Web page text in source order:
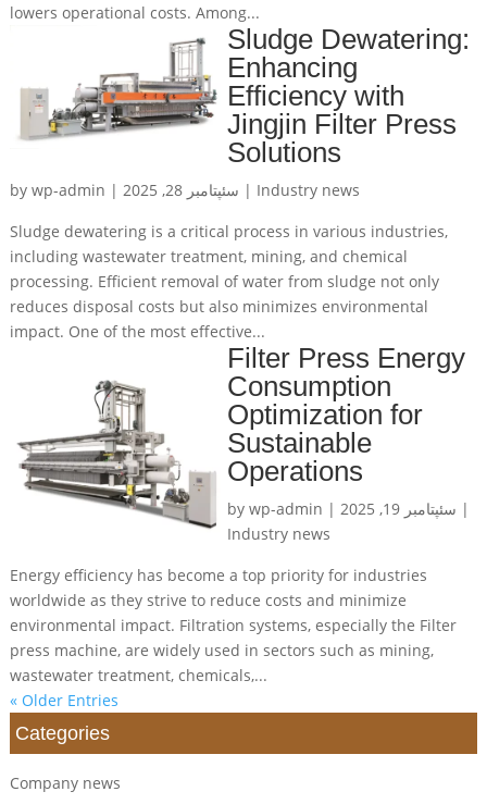
lowers operational costs. Among...
Sludge Dewatering:
Enhancing
Efficiency with
Jingjin Filter Press
Solutions
by wp-admin | سئپتامبر 28, 2025 | Industry news
Sludge dewatering is a critical process in various industries,
including wastewater treatment, mining, and chemical
processing. Efficient removal of water from sludge not only
reduces disposal costs but also minimizes environmental
impact. One of the most effective...
Filter Press Energy
Consumption
Optimization for
Sustainable
Operations
by wp-admin | سئپتامبر 19, 2025 |
Industry news
Energy efficiency has become a top priority for industries
worldwide as they strive to reduce costs and minimize
environmental impact. Filtration systems, especially the Filter
press machine, are widely used in sectors such as mining,
wastewater treatment, chemicals,...
« Older Entries
Categories
Company news